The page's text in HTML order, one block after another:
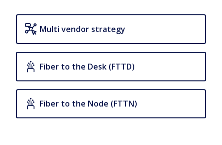
Multi vendor strategy
Fiber to the Desk (FTTD)
Fiber to the Node (FTTN)